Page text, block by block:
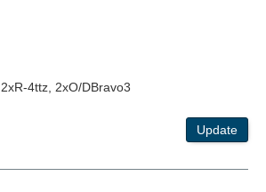
2xR-4ttz, 2xO/DBravo3
Update